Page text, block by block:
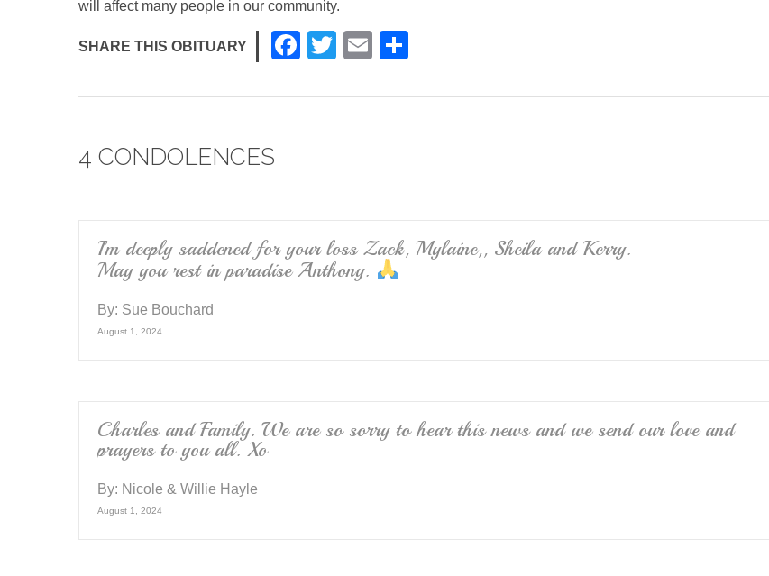
will affect many people in our community.
SHARE THIS OBITUARY
F
c
k
T
tt
E
ail ar
4 CONDOLENCES
I’m deeply saddened for your loss Zack, Mylaine,, Sheila and Kerry.
May you rest in paradise Anthony.
By: Sue Bouchard
August 1, 2024
Charles and Family. We are so sorry to hear this news and we send our love and
prayers to you all. Xo
By: Nicole & Willie Hayle
August 1, 2024